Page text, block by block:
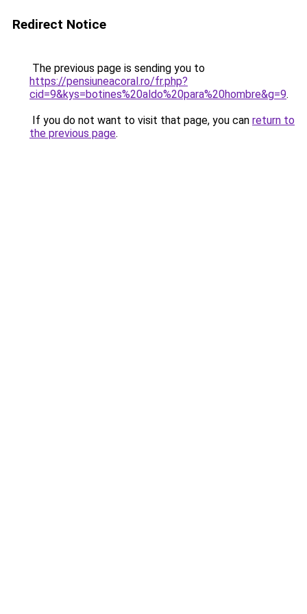
Redirect Notice
The previous page is sending you to
https://pensiuneacoral.ro/fr.php?
cid=9&kys=botines%20aldo%20para%20hombre&g=9.
If you do not want to visit that page, you can return to
the previous page.